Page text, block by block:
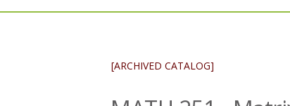
[ARCHIVED CATALOG]